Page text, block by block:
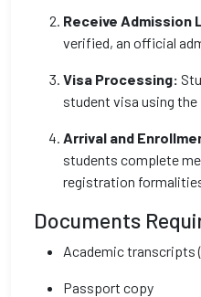
Receive Admission
verified, an official
Visa Processing:
student visa using
Arrival and
students complete
registration
Documents
Academic transcripts
Passport copy